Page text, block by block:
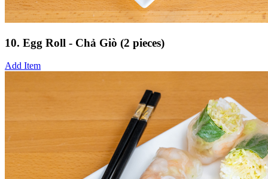
10. Egg Roll - Chả Giò (2 pieces)
Add Item